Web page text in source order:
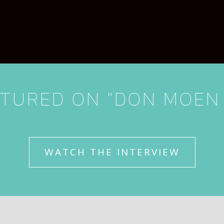
ON "DON MOEN
WATCH THE INTERVIEW